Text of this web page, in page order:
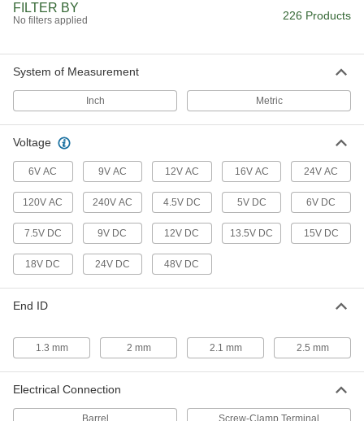
Change AC voltage to DC voltage to power a
180 products
FILTER BY
No filters applied 226 Products
System of Measurement
Inch Metric
Voltage
6V AC 9V AC 12V AC 16V AC 24V AC
120V AC 240V AC 4.5V DC 5V DC 6V DC
7.5V DC 9V DC 12V DC 13.5V DC 15V DC
18V DC 24V DC 48V DC
End ID
1.3 mm 2 mm 2.1 mm 2.5 mm
Electrical Connection
Barrel Screw-Clamp Terminal